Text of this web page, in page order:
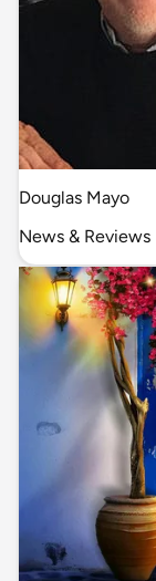
Douglas Mayo
News & Reviews